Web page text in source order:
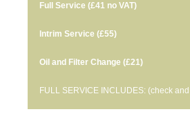
Full Service (£41 no VAT)
Intrim Service (£55)
Oil and Filter Change (£21)
FULL SERVICE INCLUDES: (check